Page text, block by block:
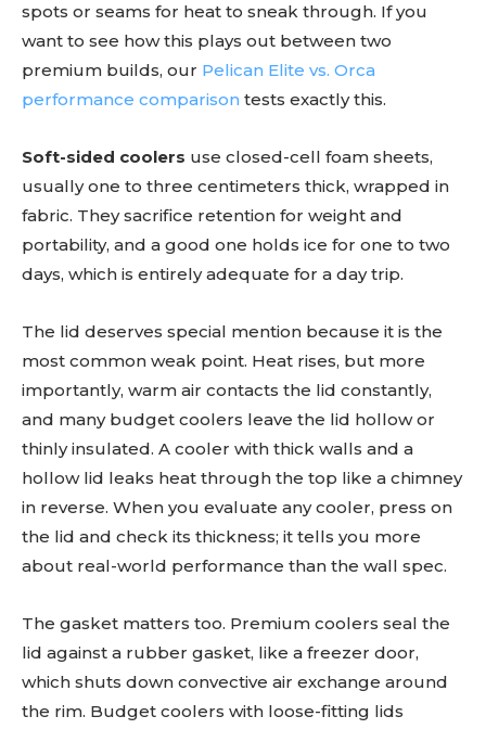
spots or seams for heat to sneak through. If you
want to see how this plays out between two
premium builds, our Pelican Elite vs. Orca
performance comparison tests exactly this.
Soft-sided coolers use closed-cell foam sheets,
usually one to three centimeters thick, wrapped in
fabric. They sacrifice retention for weight and
portability, and a good one holds ice for one to two
days, which is entirely adequate for a day trip.
The lid deserves special mention because it is the
most common weak point. Heat rises, but more
importantly, warm air contacts the lid constantly,
and many budget coolers leave the lid hollow or
thinly insulated. A cooler with thick walls and a
hollow lid leaks heat through the top like a chimney
in reverse. When you evaluate any cooler, press on
the lid and check its thickness; it tells you more
about real-world performance than the wall spec.
The gasket matters too. Premium coolers seal the
lid against a rubber gasket, like a freezer door,
which shuts down convective air exchange around
the rim. Budget coolers with loose-fitting lids